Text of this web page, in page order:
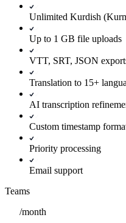
Unlimited Kurdish
Up to 1 GB file uploads
VTT, SRT, JSON
Translation to 15+
AI transcription
Custom timestamp
Priority processing
Email support
Teams
/month